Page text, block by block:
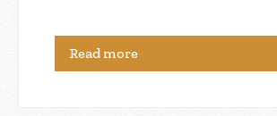
Read more